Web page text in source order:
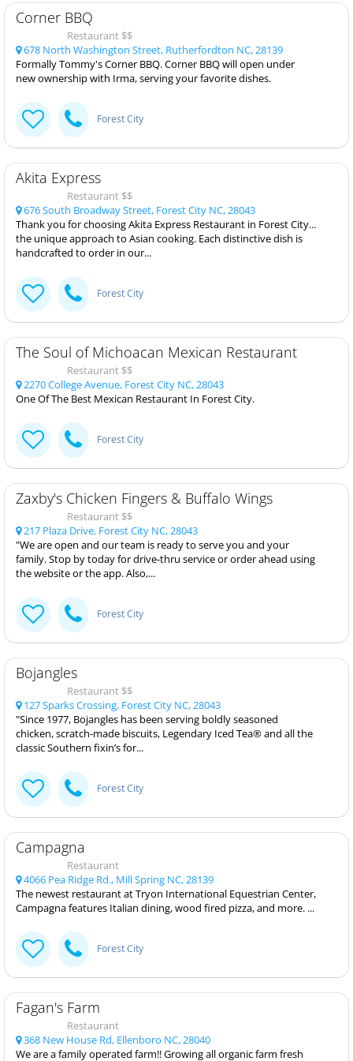
Corner BBQ
Restaurant $$
678 North Washington Street, Rutherfordton NC, 28139
Formally Tommy's Corner BBQ. Corner BBQ will open under
new ownership with Irma, serving your favorite dishes.
Forest City
Akita Express
Restaurant $$
676 South Broadway Street, Forest City NC, 28043
Thank you for choosing Akita Express Restaurant in Forest City...
the unique approach to Asian cooking. Each distinctive dish is
handcrafted to order in our...
Forest City
The Soul of Michoacan Mexican Restaurant
Restaurant $$
2270 College Avenue, Forest City NC, 28043
One Of The Best Mexican Restaurant In Forest City.
Forest City
Zaxby's Chicken Fingers & Buffalo Wings
Restaurant $$
217 Plaza Drive, Forest City NC, 28043
"We are open and our team is ready to serve you and your
family. Stop by today for drive-thru service or order ahead using
the website or the app. Also,...
Forest City
Bojangles
Restaurant $$
127 Sparks Crossing, Forest City NC, 28043
"Since 1977, Bojangles has been serving boldly seasoned
chicken, scratch-made biscuits, Legendary Iced Tea® and all the
classic Southern fixin’s for...
Forest City
Campagna
Restaurant
4066 Pea Ridge Rd., Mill Spring NC, 28139
The newest restaurant at Tryon International Equestrian Center,
Campagna features Italian dining, wood fired pizza, and more. ...
Forest City
Fagan's Farm
Restaurant
368 New House Rd, Ellenboro NC, 28040
We are a family operated farm!! Growing all organic farm fresh